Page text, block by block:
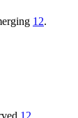
12.
12